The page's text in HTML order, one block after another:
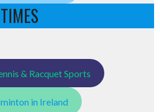
& Racquet Sports
in Ireland